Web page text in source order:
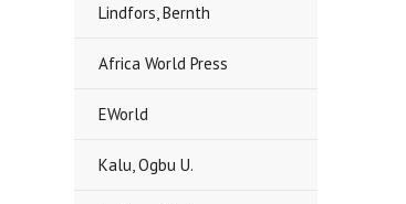
Lindfors, Bernth
Africa World Press
EWorld
Kalu, Ogbu U.